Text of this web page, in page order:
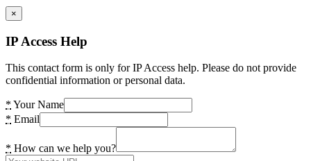
×
IP Access Help
This contact form is only for IP Access help. Please do not provide
confidential information or personal data.
* Your Name
* Email
* How can we help you?